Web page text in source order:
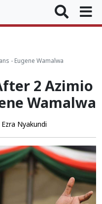
- Eugene Wamalwa
2 Azimio
Wamalwa
Ezra Nyakundi